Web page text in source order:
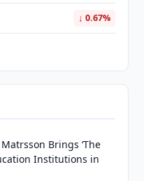
↓ 0.67%
Brings ‘The
Institutions in